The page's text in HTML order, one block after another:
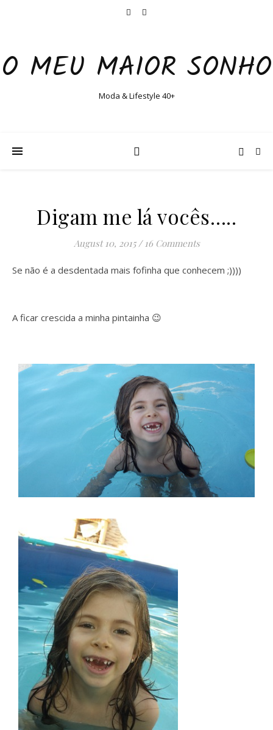
O MEU MAIOR SONHO
Moda & Lifestyle 40+
Digam me lá vocês…..
August 10, 2015 / 16 Comments
Se não é a desdentada mais fofinha que conhecem ;))))
A ficar crescida a minha pintainha 😉